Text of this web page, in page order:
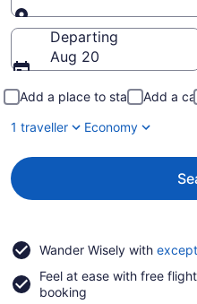
Going to
Departing
Aug 20
Add a place to stay Add a car
1 traveller
Economy
Wander Wisely with
Feel at ease with free
booking